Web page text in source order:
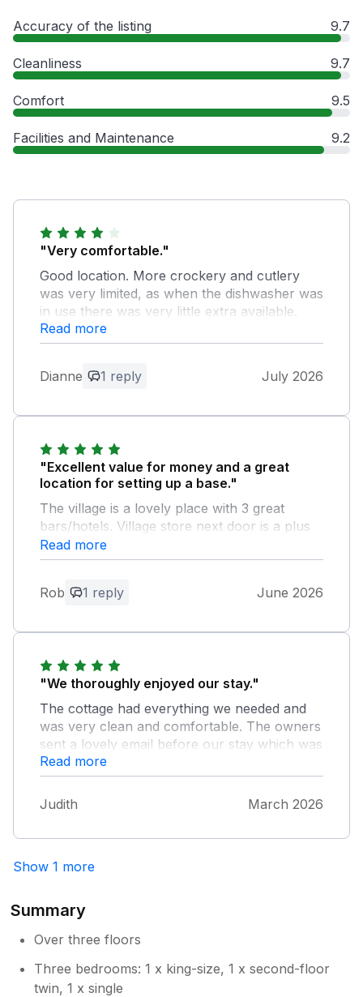
Accuracy of the listing 9.7
Cleanliness 9.7
Comfort 9.5
Facilities and Maintenance 9.2
"Very comfortable."
Good location. More crockery and cutlery
was very limited, as when the dishwasher was
in use there was very little extra available.
Thank you for the feedback and
Read more
Dianne 1 reply July 2026
"Excellent value for money and a great
location for setting up a base."
The village is a lovely place with 3 great
bars/hotels. Village store next door is a plus
and the staff were lovely. Bus into Keswick on
the hour and cheap as chips. Private parking
biscuits and milk. We will stay again. Thanks
Owner Response:
So pleased that you enjoyed your stay in
Would be delighted if you stayed again.
Read more
Rob 1 reply June 2026
"We thoroughly enjoyed our stay."
The cottage had everything we needed and
was very clean and comfortable. The owners
sent a lovely email before our stay which was
appreciated. We would recommend and hope
to stay again soon.
Read more
Judith March 2026
Show 1 more
Summary
Over three floors
Three bedrooms: 1 x king-size, 1 x second-floor
twin, 1 x single